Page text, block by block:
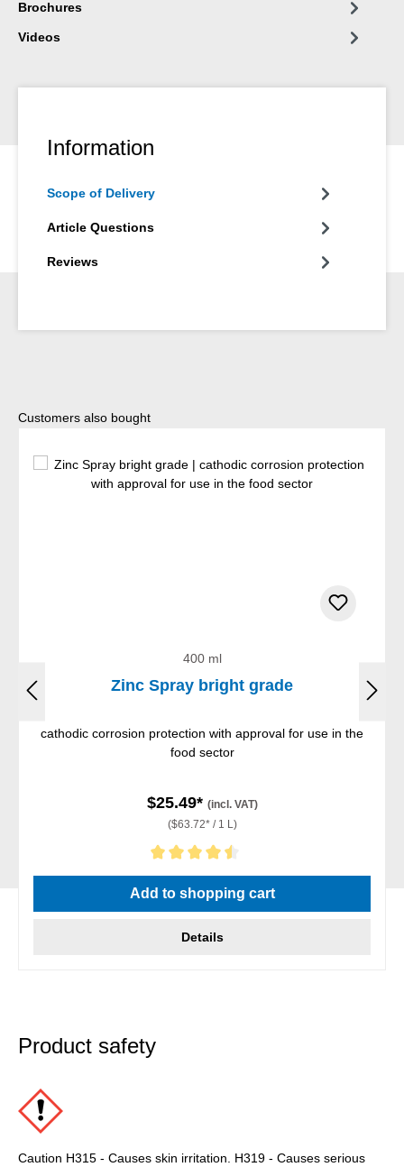
Brochures
Videos
Information
Scope of Delivery
Article Questions
Reviews
Skip product gallery
Customers also bought
400 ml
Zinc Spray bright grade
cathodic corrosion protection with approval for use in the
food sector
$25.49* (incl. VAT)
($63.72* / 1 L)
Average rating of 4.5 out of 5 stars
Add to shopping cart
Details
Product safety
Caution H315 - Causes skin irritation. H319 - Causes serious